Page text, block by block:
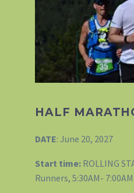
HALF
DATE: June 20, 2027
Start time: ROLLING
Runners, 5:30AM- 7:00AM